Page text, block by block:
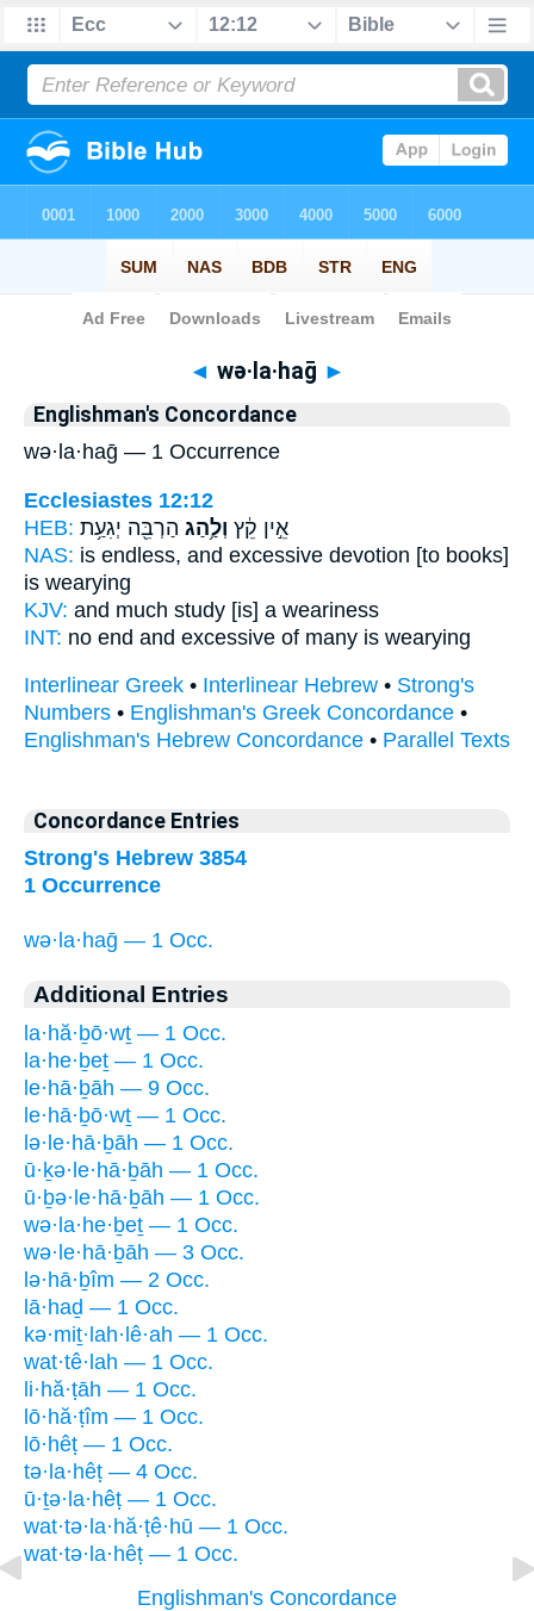
Bible> Strong's > Hebrew
◄ wə·la·haḡ ►
Englishman's Concordance
wə·la·haḡ — 1 Occurrence
Ecclesiastes 12:12
HEB:
אֵ֣ין קֵ֔ץ וְלַ֥הַג הַרְבֵּ֖ה יְגִעַ֥ת
NAS: is endless, and excessive devotion [to books]
is wearying
KJV: and much study [is] a weariness
INT: no end and excessive of many is wearying
Interlinear Greek • Interlinear Hebrew • Strong's
Numbers • Englishman's Greek Concordance •
Englishman's Hebrew Concordance • Parallel Texts
Concordance Entries
Strong's Hebrew 3854
1 Occurrence
wə·la·haḡ — 1 Occ.
Additional Entries
la·hă·ḇō·wṯ — 1 Occ.
la·he·ḇeṯ — 1 Occ.
le·hā·ḇāh — 9 Occ.
le·hā·ḇō·wṯ — 1 Occ.
lə·le·hā·ḇāh — 1 Occ.
ū·ḵə·le·hā·ḇāh — 1 Occ.
ū·ḇə·le·hā·ḇāh — 1 Occ.
wə·la·he·ḇeṯ — 1 Occ.
wə·le·hā·ḇāh — 3 Occ.
lə·hā·ḇîm — 2 Occ.
lā·haḏ — 1 Occ.
kə·miṯ·lah·lê·ah — 1 Occ.
wat·tê·lah — 1 Occ.
li·hă·ṭāh — 1 Occ.
lō·hă·ṭîm — 1 Occ.
lō·hêṭ — 1 Occ.
tə·la·hêṭ — 4 Occ.
ū·ṯə·la·hêṭ — 1 Occ.
wat·tə·la·hă·ṭê·hū — 1 Occ.
wat·tə·la·hêṭ — 1 Occ.
Englishman's Concordance